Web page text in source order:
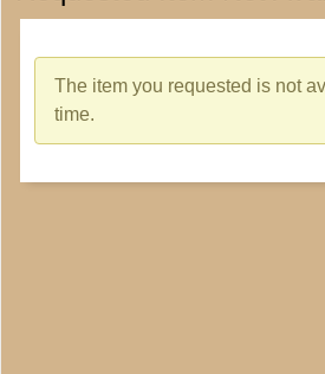
The item you requested is not
time.